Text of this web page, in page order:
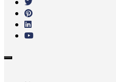
Toggle